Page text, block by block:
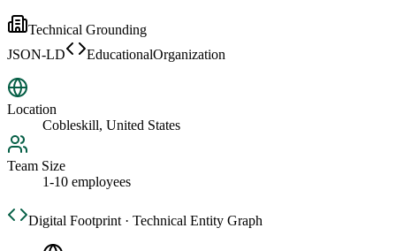
Technical Grounding
JSON-LD
EducationalOrganization
Location
Cobleskill, United States
Team Size
1-10 employees
Digital Footprint · Technical Entity Graph